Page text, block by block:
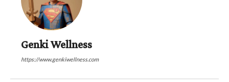
Genki Wellness
https://www.genkiwellness.com